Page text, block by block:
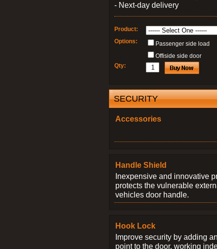
- Next-day delivery
Product:
Options:
Passenger side load
Offiside side door
Qty:
SECURITY
Accessories
Handle Shield
Inexpensive and innovative
protects the vulnerable
vehicles door handle.
Hook Lock
Improve security by adding
point to the door, working